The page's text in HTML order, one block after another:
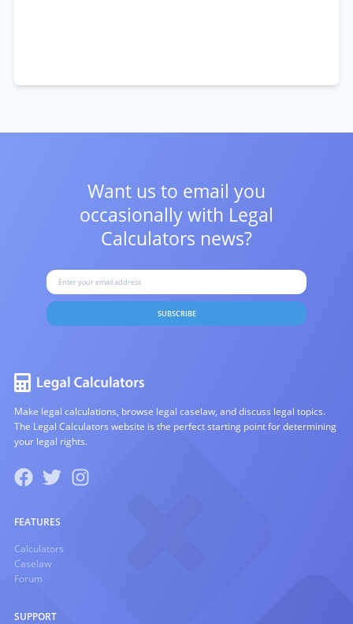
Want us to email you
occasionally with Legal
Calculators news?
SUBSCRIBE
Make legal calculations, browse legal caselaw, and discuss legal topics.
The Legal Calculators website is the perfect starting point for determining
your legal rights.
FEATURES
Calculators
Caselaw
Forum
SUPPORT